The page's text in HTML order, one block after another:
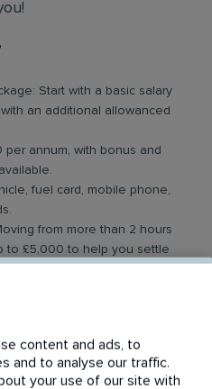
Start with a basic salary
an additional allowanced
per annum, with bonus and
fuel card, mobile phone,
from more than 2 hours
to £5,000 to help you settle
potential for up to 48
Receive top-notch training
needs.
content and ads, to
and to analyse our traffic.
your use of our site with